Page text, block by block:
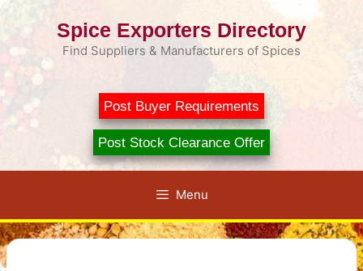
Skip
Spice Exporters Directory
Find Suppliers & Manufacturers of Spices
Post Buyer Requirements
Post Stock Clearance Offer
Menu